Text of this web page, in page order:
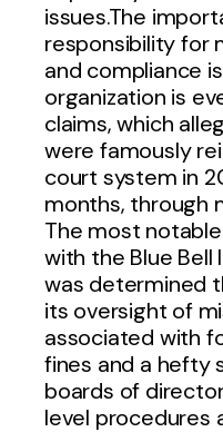
issues.The
responsibility for
and compliance
organization is
claims, which
were famously
court system in
months, through
The most
with the Blue Bell
was determined
its oversight of
associated with
fines and a hefty
boards of
level procedures